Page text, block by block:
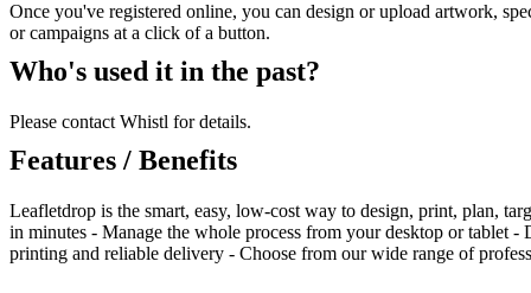
Once you've registered online, you can design or upload artwork,
or campaigns at a click of a button.
Who's used it in the past?
Please contact Whistl for details.
Features / Benefits
Leafletdrop is the smart, easy, low-cost way to design, print, plan,
in minutes - Manage the whole process from your desktop or tablet
printing and reliable delivery - Choose from our wide range of